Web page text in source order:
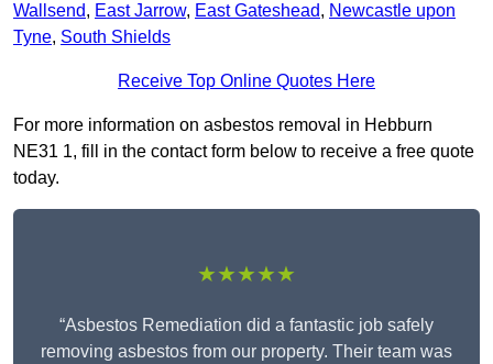
Wallsend, East Jarrow, East Gateshead, Newcastle upon
Tyne, South Shields
Receive Top Online Quotes Here
For more information on asbestos removal in Hebburn
NE31 1, fill in the contact form below to receive a free quote
today.
★★★★★
“Asbestos Remediation did a fantastic job safely
removing asbestos from our property. Their team was